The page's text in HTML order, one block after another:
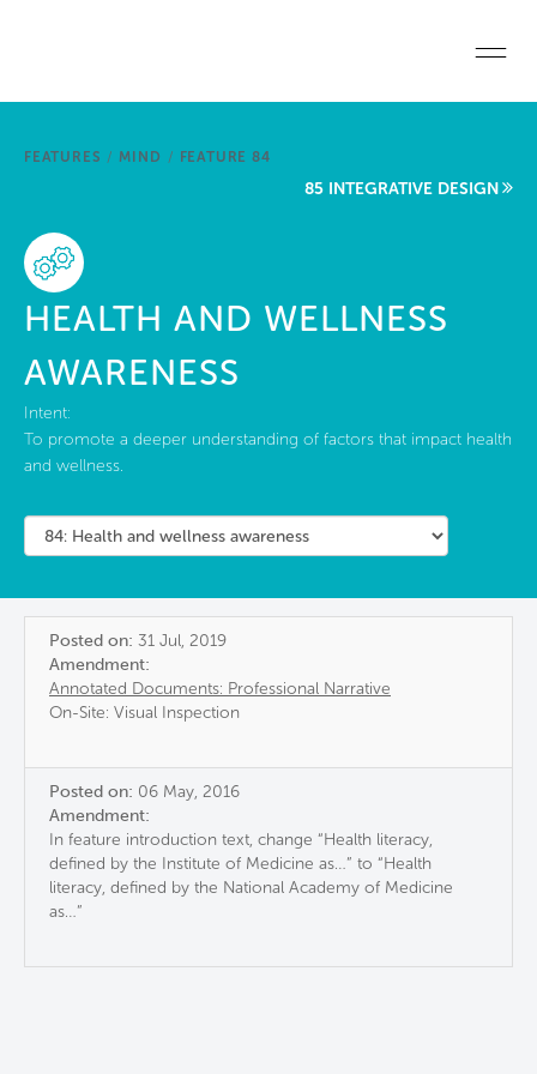
Start a project
FEATURES / MIND / FEATURE 84
85 INTEGRATIVE DESIGN
HEALTH AND WELLNESS
AWARENESS
Intent:
To promote a deeper understanding of factors that impact health
and wellness.
Posted on: 31 Jul, 2019
Amendment:
Annotated Documents: Professional Narrative
On-Site: Visual Inspection
Posted on: 06 May, 2016
Amendment:
In feature introduction text, change “Health literacy,
defined by the Institute of Medicine as…” to “Health
literacy, defined by the National Academy of Medicine
as…”